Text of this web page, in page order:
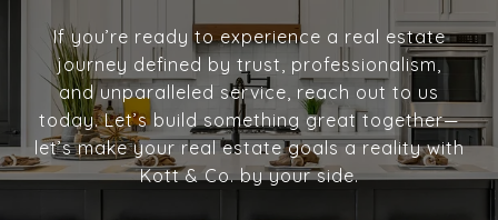
If you’re ready to experience a real estate
journey defined by trust, professionalism,
and unparalleled service, reach out to us
today. Let’s build something great together—
let’s make your real estate goals a reality with
Kott & Co. by your side.